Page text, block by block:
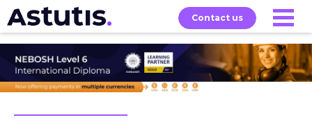
Contact us
Exams About Home
Our